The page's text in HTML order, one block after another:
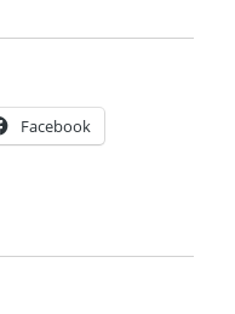
Facebook